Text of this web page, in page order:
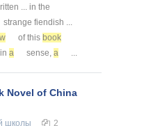
... in the
strange fiendish ...
of this book
a sense, a ...
Novel of China
школы 2